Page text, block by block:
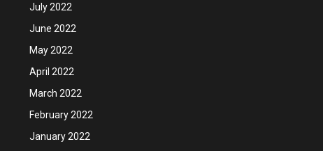
July 2022
June 2022
May 2022
April 2022
March 2022
February 2022
January 2022